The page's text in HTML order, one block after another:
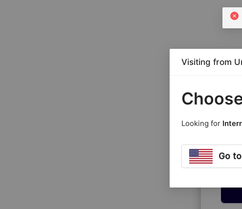
New
Visiting from
Looking for
Go